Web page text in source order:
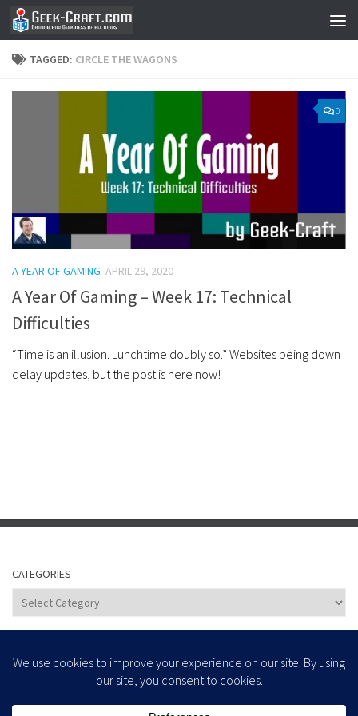
Skip to content
TAGGED: CIRCLE THE WAGONS
0
A YEAR OF GAMING APRIL 29, 2020
A Year Of Gaming – Week 17: Technical
Difficulties
“Time is an illusion. Lunchtime doubly so.” Websites being down
delay updates, but the post is here now!
CATEGORIES
Categories